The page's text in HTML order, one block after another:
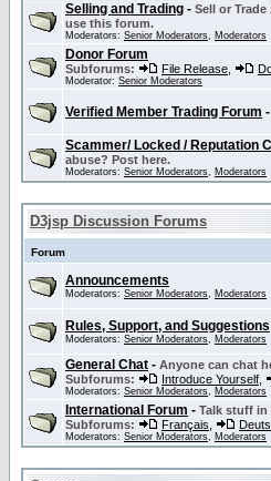
Selling and Trading - Sell or
use this forum.
Moderators: Senior Moderators, Moderators
Donor Forum
Subforums: File Release
Moderator: Senior Moderators
Verified Member Trading Forum -
Scammer/ Locked / Reputation
abuse? Post here.
Moderators: Senior Moderators, Moderators
D3jsp Discussion Forums
Forum
Announcements
Moderators: Senior Moderators, Moderators
Rules, Support, and Suggestions
Moderators: Senior Moderators, Moderators
General Chat - Anyone can chat
Subforums:
Introduce Yourself
Moderators: Senior Moderators, Moderators
International Forum - Talk stuff in
Subforums:
Français
Moderators: Senior Moderators, Moderators